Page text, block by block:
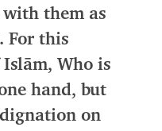
them as
. For this
Islām, Who is
hand, but
on